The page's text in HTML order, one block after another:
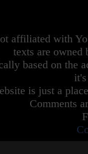
affiliated with
texts are owned
based on the
is just a
Comments